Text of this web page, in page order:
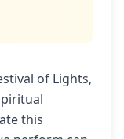
of Lights,
this